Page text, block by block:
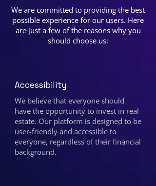
We are committed to providing the best
possible experience for our users. Here
are just a few of the reasons why you
should choose us:
Accessibility
We believe that everyone should
have the opportunity to invest in real
estate. Our platform is designed to be
user-friendly and accessible to
everyone, regardless of their financial
background.